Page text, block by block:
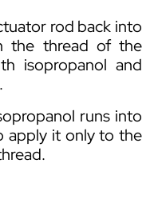
rod back into
the thread of the
isopropanol and
runs into
apply it only to the